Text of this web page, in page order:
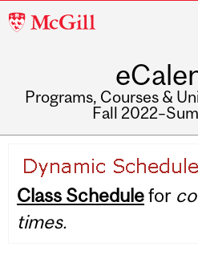
McGill
Programs, Courses &
Fall
navigation
Class Schedulefor
times.